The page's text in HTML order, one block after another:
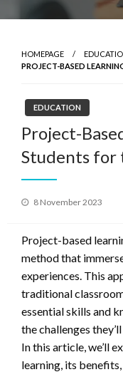
HOMEPAGE
PROJECT-BASED
EDUCATION
Project-
Students for
Posted
8 November 2023
Project-based
method that
experiences. This
traditional
essential skills and
the challenges
In this article, we’ll
learning, its